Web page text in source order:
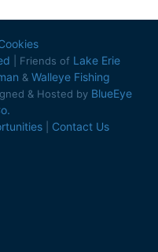
| Friends of Lake Erie
& Walleye Fishing
& Hosted by BlueEye
Contact Us